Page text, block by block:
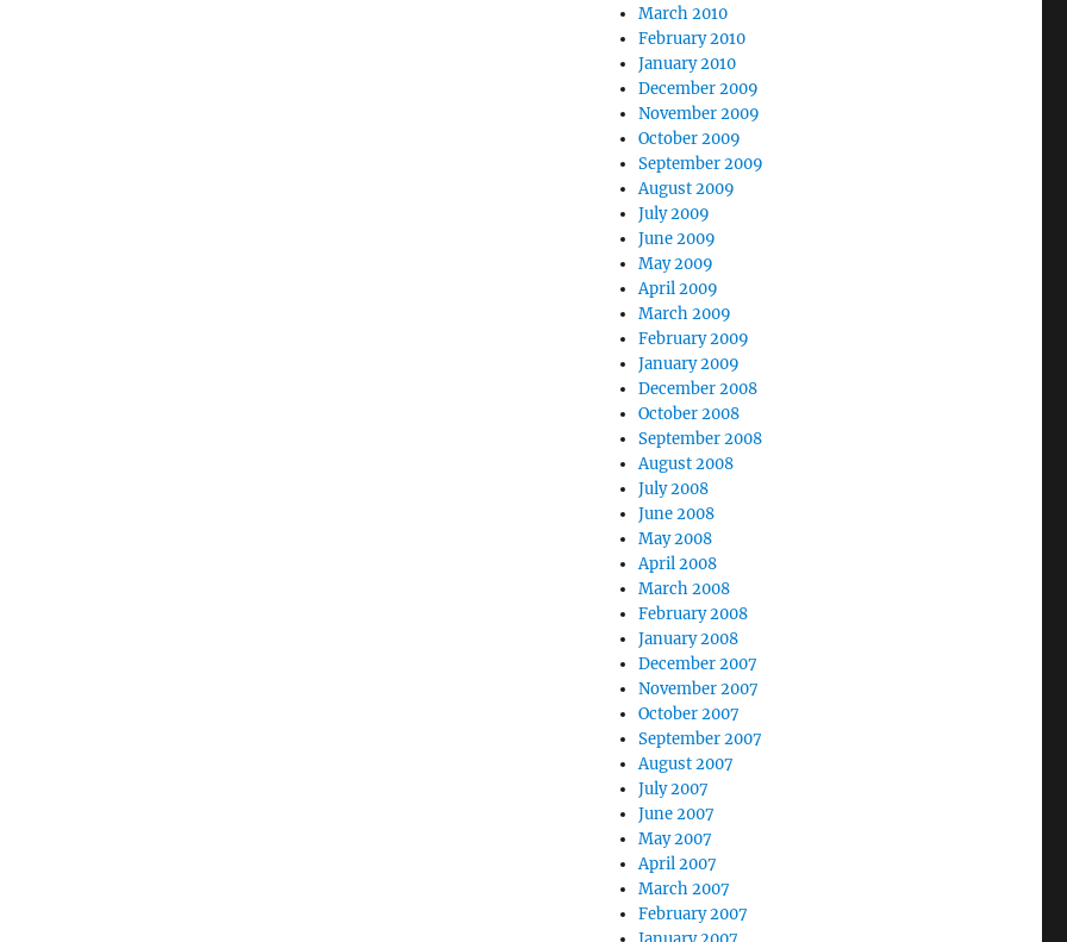
March 2010
February 2010
January 2010
December 2009
November 2009
October 2009
September 2009
August 2009
July 2009
June 2009
May 2009
April 2009
March 2009
February 2009
January 2009
December 2008
October 2008
September 2008
August 2008
July 2008
June 2008
May 2008
April 2008
March 2008
February 2008
January 2008
December 2007
November 2007
October 2007
September 2007
August 2007
July 2007
June 2007
May 2007
April 2007
March 2007
February 2007